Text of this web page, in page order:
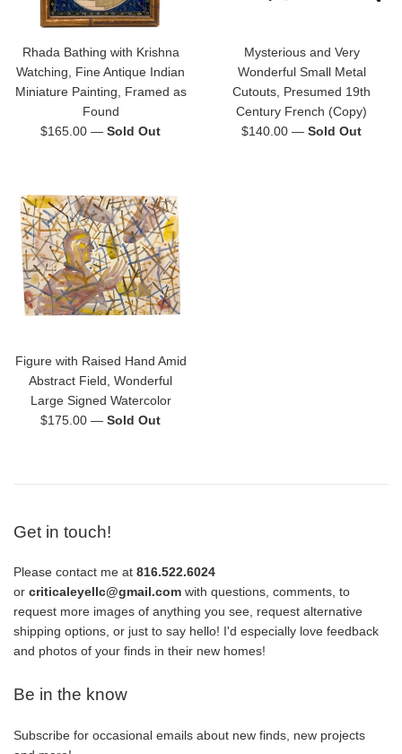
Rhada Bathing with Krishna
Watching, Fine Antique Indian
Miniature Painting, Framed as
Found
Regular
$165.00 — Sold Out
Mysterious and Very
Wonderful Small Metal
Cutouts, Presumed 19th
Century French (Copy)
Regular
$140.00 — Sold Out
Figure with Raised Hand Amid
Abstract Field, Wonderful
Large Signed Watercolor
Regular
$175.00 — Sold Out
Get in touch!
Please contact me at 816.522.6024
or criticaleyellc@gmail.com with questions, comments, to
request more images of anything you see, request alternative
shipping options, or just to say hello! I'd especially love feedback
and photos of your finds in their new homes!
Be in the know
Subscribe for occasional emails about new finds, new projects